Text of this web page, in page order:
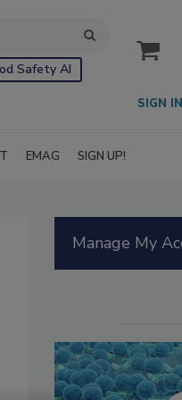
Safety AI
SIGN IN
EMAG SIGN UP!
Manage My